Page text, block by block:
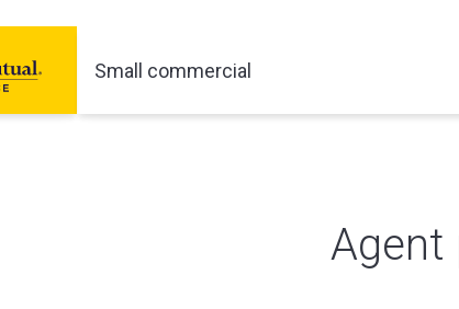
Small commercial
Agent